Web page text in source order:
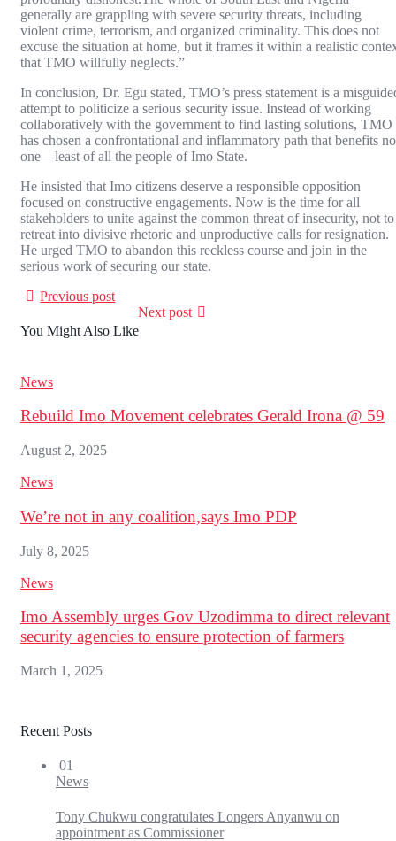
generally are grappling with severe security threats, including
violent crime, terrorism, and organized criminality. This does not
excuse the situation at home, but it frames it within a realistic
that TMO willfully neglects.”
In conclusion, Dr. Egu stated, TMO’s press statement is a
attempt to politicize a serious security issue. Instead of working
collaboratively with the government to find lasting solutions, TMO
has chosen a confrontational and inflammatory path that benefits no
one—least of all the people of Imo State.
He insisted that Imo citizens deserve a responsible opposition
focused on constructive engagements. Now is the time for all
stakeholders to unite against the common threat of insecurity, not to
retreat into divisive rhetoric and unproductive calls for resignation.
He urged TMO to abandon this reckless course and join in the
serious work of securing our state.
Previous post
Next post
You Might Also Like
News
Rebuild Imo Movement celebrates Gerald Irona @ 59
August 2, 2025
News
We’re not in any coalition,says Imo PDP
July 8, 2025
News
Imo Assembly urges Gov Uzodimma to direct relevant
security agencies to ensure protection of farmers
March 1, 2025
Recent Posts
01
News
Tony Chukwu congratulates Longers Anyanwu on
appointment as Commissioner